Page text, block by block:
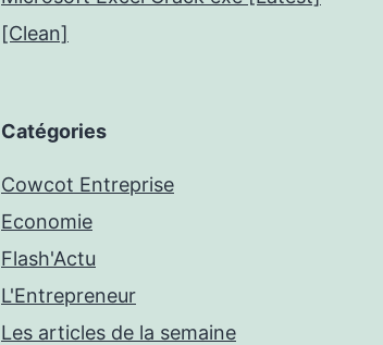
[Clean]
Catégories
Cowcot Entreprise
Economie
Flash'Actu
L'Entrepreneur
Les articles de la semaine